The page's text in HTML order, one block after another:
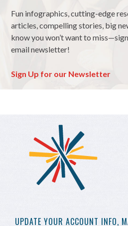
Fun infographics, cutting-edge
articles, compelling stories, big
know you won’t want to
email newsletter!
Sign Up for our Newsletter
UPDATE YOUR ACCOUNT INFO,